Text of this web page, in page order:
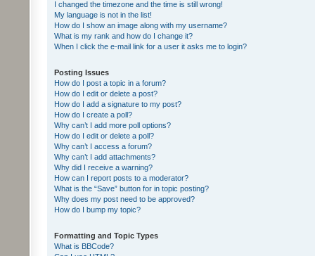
I changed the timezone and the time is still wrong!
My language is not in the list!
How do I show an image along with my username?
What is my rank and how do I change it?
When I click the e-mail link for a user it asks me to login?
Posting Issues
How do I post a topic in a forum?
How do I edit or delete a post?
How do I add a signature to my post?
How do I create a poll?
Why can’t I add more poll options?
How do I edit or delete a poll?
Why can’t I access a forum?
Why can’t I add attachments?
Why did I receive a warning?
How can I report posts to a moderator?
What is the “Save” button for in topic posting?
Why does my post need to be approved?
How do I bump my topic?
Formatting and Topic Types
What is BBCode?